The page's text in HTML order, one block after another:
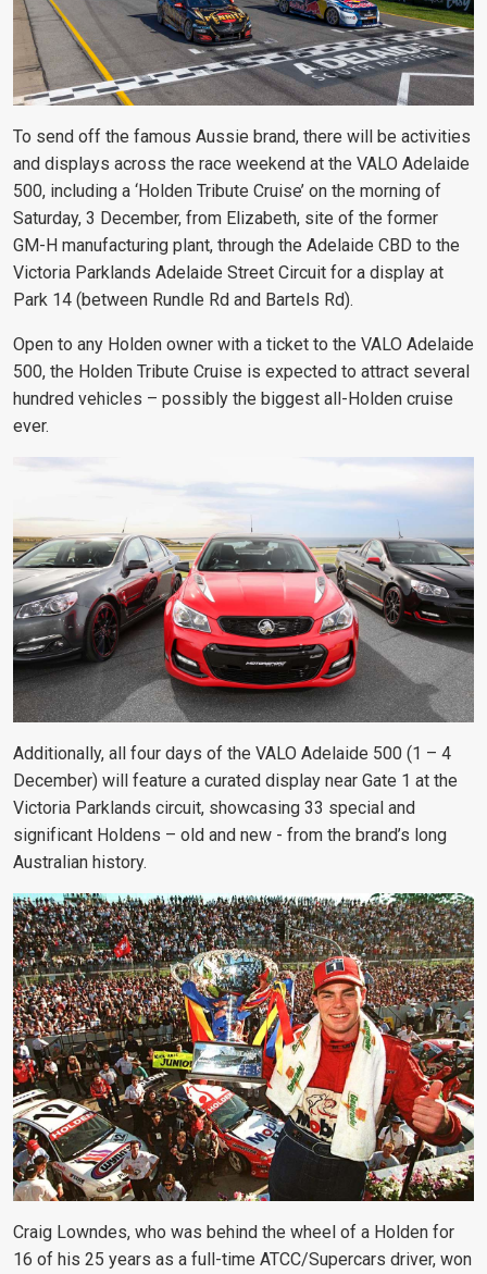
To send off the famous Aussie brand, there will be activities
and displays across the race weekend at the VALO Adelaide
500, including a ‘Holden Tribute Cruise’ on the morning of
Saturday, 3 December, from Elizabeth, site of the former
GM-H manufacturing plant, through the Adelaide CBD to the
Victoria Parklands Adelaide Street Circuit for a display at
Park 14 (between Rundle Rd and Bartels Rd).
Open to any Holden owner with a ticket to the VALO Adelaide
500, the Holden Tribute Cruise is expected to attract several
hundred vehicles – possibly the biggest all-Holden cruise
ever.
Additionally, all four days of the VALO Adelaide 500 (1 – 4
December) will feature a curated display near Gate 1 at the
Victoria Parklands circuit, showcasing 33 special and
significant Holdens – old and new - from the brand’s long
Australian history.
Craig Lowndes, who was behind the wheel of a Holden for
16 of his 25 years as a full-time ATCC/Supercars driver, won